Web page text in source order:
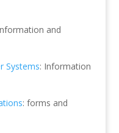
and
Systems: Information
: forms and